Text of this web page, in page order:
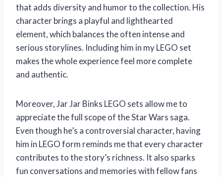
that adds diversity and humor to the collection. His
character brings a playful and lighthearted
element, which balances the often intense and
serious storylines. Including him in my LEGO set
makes the whole experience feel more complete
and authentic.
Moreover, Jar Jar Binks LEGO sets allow me to
appreciate the full scope of the Star Wars saga.
Even though he’s a controversial character, having
him in LEGO form reminds me that every character
contributes to the story’s richness. It also sparks
fun conversations and memories with fellow fans